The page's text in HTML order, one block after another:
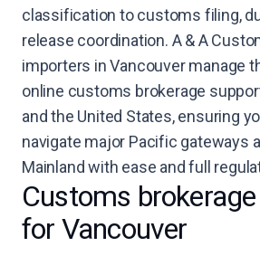
classification to customs filing,
release coordination. A & A
importers in Vancouver manage
online customs brokerage
and the United States, ensuring
navigate major Pacific gateways
Mainland with ease and full
Customs
for Vancouver